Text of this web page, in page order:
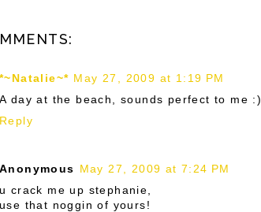
*~Natalie~* May 27, 2009 at 1:19 PM
A day at the beach, sounds perfect to me
Reply
Anonymous May 27, 2009 at 7:24 PM
u crack me up stephanie,
use that noggin of yours!